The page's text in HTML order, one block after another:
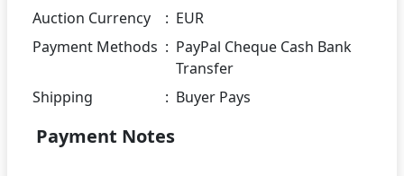
Auction Currency : EUR
Payment Methods : PayPal Cheque Cash Bank
Transfer
Shipping
: Buyer Pays
Payment Notes